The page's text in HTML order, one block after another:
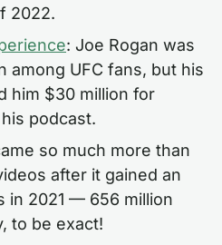
2022.
: Joe Rogan was
among UFC fans, but his
him $30 million for
podcast.
so much more than
after it gained an
in 2021 — 656 million
to be exact!